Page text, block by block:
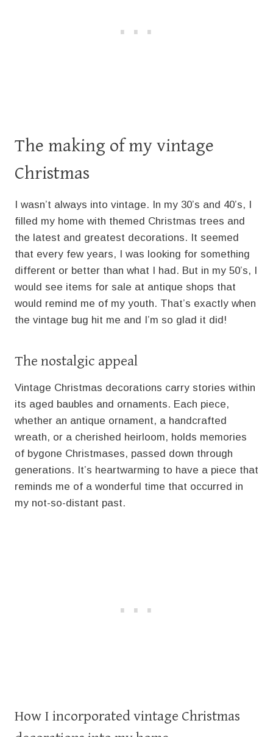
The making of my vintage
Christmas
I wasn’t always into vintage. In my 30’s and 40’s, I
filled my home with themed Christmas trees and
the latest and greatest decorations. It seemed
that every few years, I was looking for something
different or better than what I had. But in my 50’s, I
would see items for sale at antique shops that
would remind me of my youth. That’s exactly when
the vintage bug hit me and I’m so glad it did!
The nostalgic appeal
Vintage Christmas decorations carry stories within
its aged baubles and ornaments. Each piece,
whether an antique ornament, a handcrafted
wreath, or a cherished heirloom, holds memories
of bygone Christmases, passed down through
generations. It’s heartwarming to have a piece that
reminds me of a wonderful time that occurred in
my not-so-distant past.
How I incorporated vintage Christmas